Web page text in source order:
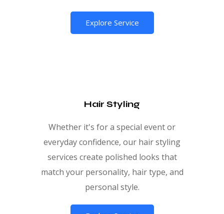
Explore Service
Hair Styling
Whether it's for a special event or
everyday confidence, our hair styling
services create polished looks that
match your personality, hair type, and
personal style.